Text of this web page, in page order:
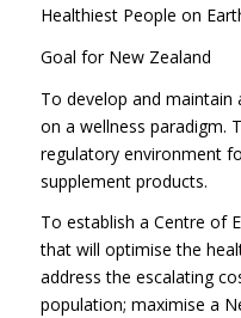
Healthiest People on
Goal for New Zealand
To develop and maintain
on a wellness paradigm.
regulatory environment
supplement products.
To establish a Centre of
that will optimise the
address the escalating
population; maximise a